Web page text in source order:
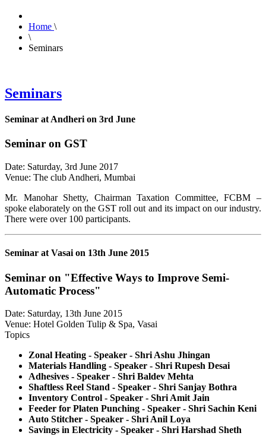
Home \
\
Seminars
Seminars
Seminar at Andheri on 3rd June
Seminar on GST
Date: Saturday, 3rd June 2017
Venue: The club Andheri, Mumbai
Mr. Manohar Shetty, Chairman Taxation Committee, FCBM –
spoke elaborately on the GST roll out and its impact on our industry.
There were over 100 participants.
Seminar at Vasai on 13th June 2015
Seminar on "Effective Ways to Improve Semi-
Automatic Process"
Date: Saturday, 13th June 2015
Venue: Hotel Golden Tulip & Spa, Vasai
Topics
Zonal Heating - Speaker - Shri Ashu Jhingan
Materials Handling - Speaker - Shri Rupesh Desai
Adhesives - Speaker - Shri Baldev Mehta
Shaftless Reel Stand - Speaker - Shri Sanjay Bothra
Inventory Control - Speaker - Shri Amit Jain
Feeder for Platen Punching - Speaker - Shri Sachin Keni
Auto Stitcher - Speaker - Shri Anil Loya
Savings in Electricity - Speaker - Shri Harshad Sheth